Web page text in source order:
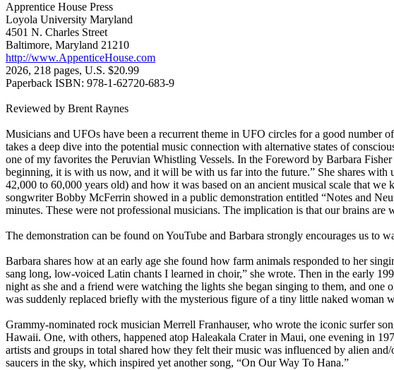
Apprentice House Press
Loyola University Maryland
4501 N. Charles Street
Baltimore, Maryland 21210
http://www.AppenticeHouse.com
2026, 218 pages, U.S. $20.99
Paperback ISBN: 978-1-62720-683-9
Reviewed by Brent Raynes
Musicians and UFOs have been a recurrent theme in UFO circles for a good number
takes a deep dive into the potential music connection with alternative states of
one of my favorites the Peruvian Whistling Vessels. In the Foreword by Barbara
beginning, it is with us now, and it will be with us far into the future.” She shares with
42,000 to 60,000 years old) and how it was based on an ancient musical scale that
songwriter Bobby McFerrin showed in a public demonstration entitled “Notes and
minutes. These were not professional musicians. The implication is that our brains are
The demonstration can be found on YouTube and Barbara strongly encourages us
Barbara shares how at an early age she found how farm animals responded to her
sang long, low-voiced Latin chants I learned in choir,” she wrote. Then in the early
night as she and a friend were watching the lights she began singing to them, and
was suddenly replaced briefly with the mysterious figure of a tiny little naked woman
Grammy-nominated rock musician Merrell Franhauser, who wrote the iconic surfer
Hawaii. One, with others, happened atop Haleakala Crater in Maui, one evening in
artists and groups in total shared how they felt their music was influenced by alien
saucers in the sky, which inspired yet another song, “On Our Way To Hana.”